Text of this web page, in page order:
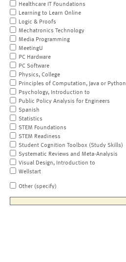
Healthcare IT Foundations
Learning to Learn Online
Logic & Proofs
Mechatronics Technology
Media Programming
MeetingU
PC Hardware
PC Software
Physics, College
Principles of Computation, Java or Python
Psychology, Introduction to
Public Policy Analysis for Engineers
Spanish
Statistics
STEM Foundations
STEM Readiness
Student Cognition Toolbox (Study Skills)
Systematic Reviews and Meta-Analysis
Visual Design, Introduction to
Wellstart
Other (specify)